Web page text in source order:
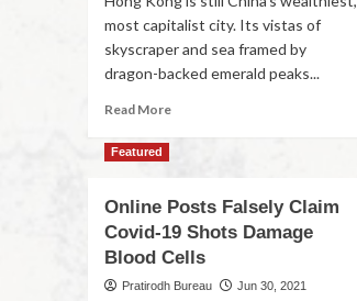
most capitalist city. Its vistas of
skyscraper and sea framed by
dragon-backed emerald peaks...
Read More
Featured
Online Posts Falsely Claim
Covid-19 Shots Damage
Blood Cells
Pratirodh Bureau Jun 30, 2021